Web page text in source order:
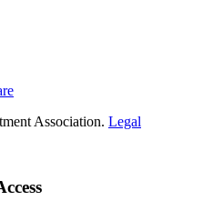
Association. Legal